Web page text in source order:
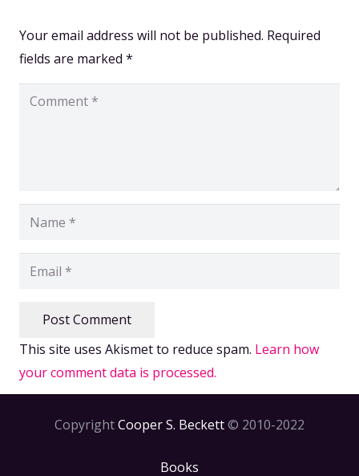
Your email address will not be published. Required
fields are marked *
Post Comment
This site uses Akismet to reduce spam. Learn how
your comment data is processed.
CopyrightCooper S. Beckett© 2010-2022
Books